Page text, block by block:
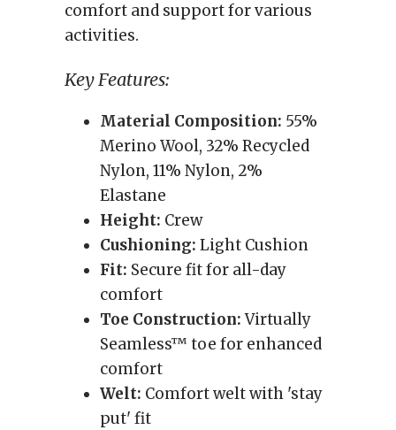
comfort and support for various
activities.
Key Features:
Material Composition: 55%
Merino Wool, 32% Recycled
Nylon, 11% Nylon, 2%
Elastane
Height: Crew
Cushioning: Light Cushion
Fit: Secure fit for all-day
comfort
Toe Construction:Virtually
Seamless™ toe for enhanced
comfort
Welt: Comfort welt with 'stay
put' fit